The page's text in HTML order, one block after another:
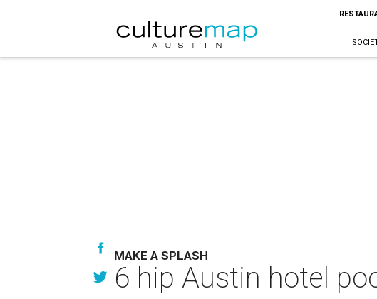
MAKE A SPLASH
6 hip Austin hotel